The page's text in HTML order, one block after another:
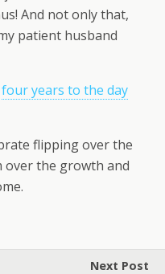
And not only that,
patient husband
four years to the day
flipping over the
over the growth and
Next Post